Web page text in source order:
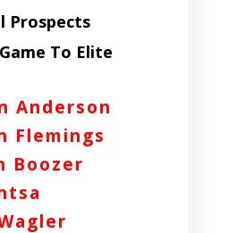
Prospects
To Elite
Anderson
Flemings
Boozer